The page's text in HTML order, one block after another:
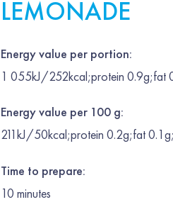
LEMONADE
Energy value per portion:
1 055kJ/252kcal;protein 0.9g;fat
Energy value per 100 g:
211kJ/50kcal;protein 0.2g;fat
Time to prepare:
10 minutes